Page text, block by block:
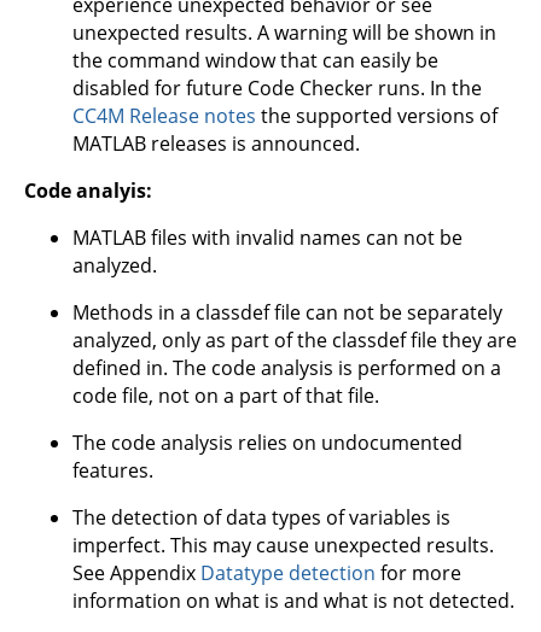
unexpected results. A warning will be shown in
the command window that can easily be
disabled for future Code Checker runs. In the
CC4M Release notes the supported versions of
MATLAB releases is announced.
Code analyis:
MATLAB files with invalid names can not be
analyzed.
Methods in a classdef file can not be separately
analyzed, only as part of the classdef file they are
defined in. The code analysis is performed on a
code file, not on a part of that file.
The code analysis relies on undocumented
features.
The detection of data types of variables is
imperfect. This may cause unexpected results.
See Appendix Datatype detection for more
information on what is and what is not detected.